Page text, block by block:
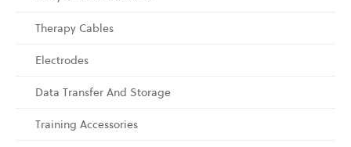
Therapy Cables
Electrodes
Data Transfer And Storage
Training Accessories